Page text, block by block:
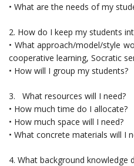
• What are the needs of my
2. How do I keep my students
• What approach/model/style
cooperative learning, Socratic
• How will I group my students?
3. What resources will I need?
• How much time do I allocate?
• How much space will I need?
• What concrete materials will I
4. What background knowledge